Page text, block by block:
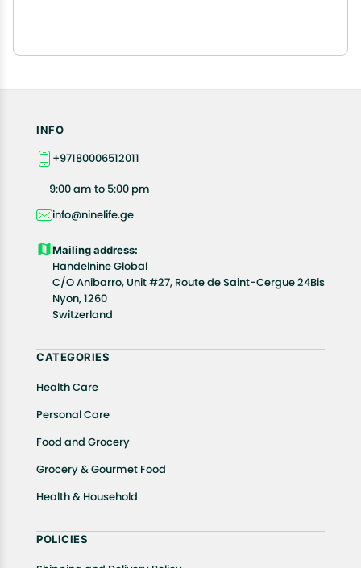
INFO
+97180006512011
9:00 am to 5:00 pm
info@ninelife.ge
Mailing address:
Handelnine Global
C/O Anibarro, Unit #27, Route de Saint-Cergue 24Bis
Nyon, 1260
Switzerland
CATEGORIES
Health Care
Personal Care
Food and Grocery
Grocery & Gourmet Food
Health & Household
POLICIES